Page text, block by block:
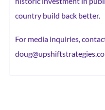
country build back better.
For media inquiries,